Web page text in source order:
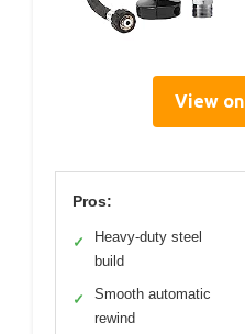
View
Pros:
✓
Heavy-duty steel
build
✓
Smooth automatic
rewind